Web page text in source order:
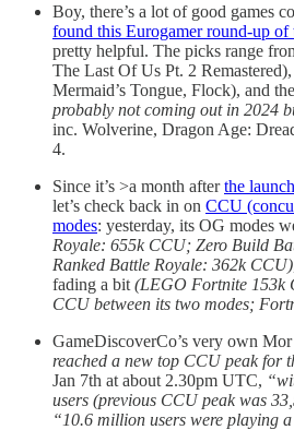
Boy, there’s a lot of good games
found this Eurogamer round-up of
pretty helpful. The picks range
The Last Of Us Pt. 2
Mermaid’s Tongue, Flock), and
probably not coming out in 2024
inc. Wolverine, Dragon Age:
4.
Since it’s >a month afterthe
let’s check back in on CCU
modes: yesterday, its OG modes
Royale: 655k CCU; Zero Build
Ranked Battle Royale: 362k CCU)
fading a bit (LEGO Fortnite 153k
CCU between its two modes;
GameDiscoverCo’s very own Mor
reached a new top CCU peak for
Jan 7th at about 2.30pm UTC,
users (previous CCU peak was
“10.6 million users were playing